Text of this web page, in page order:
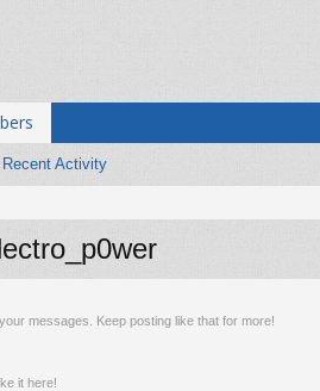
Recent Activity
messages. Keep posting like that for more!
it here!